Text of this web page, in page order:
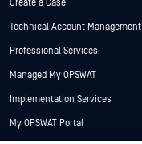
Create a Case
Technical Account Management
Professional Services
Managed My OPSWAT
Implementation Services
My OPSWAT Portal